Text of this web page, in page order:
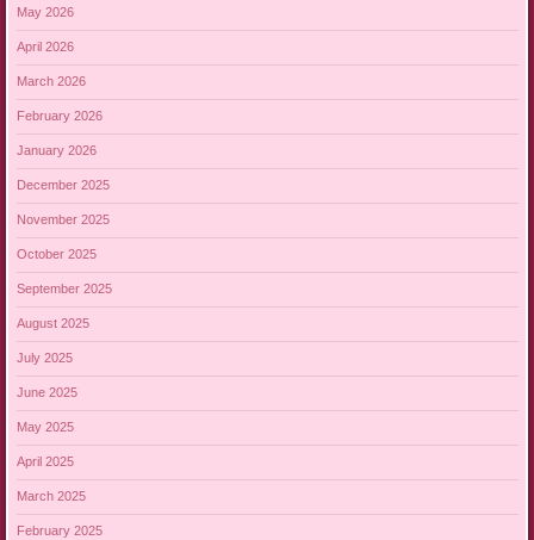
May 2026
April 2026
March 2026
February 2026
January 2026
December 2025
November 2025
October 2025
September 2025
August 2025
July 2025
June 2025
May 2025
April 2025
March 2025
February 2025